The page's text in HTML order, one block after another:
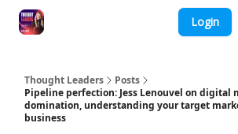
Login
Thought Leaders
Posts
Pipeline perfection: Jess Lenouvel on digital
domination, understanding your target
business